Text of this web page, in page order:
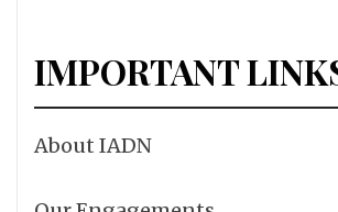
IMPORTANT
About IADN